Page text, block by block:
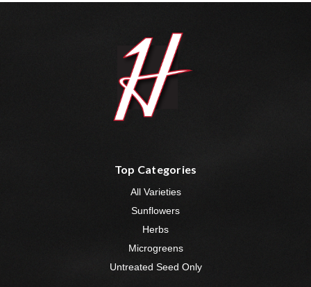
Top Categories
All Varieties
Sunflowers
Herbs
Microgreens
Untreated Seed Only